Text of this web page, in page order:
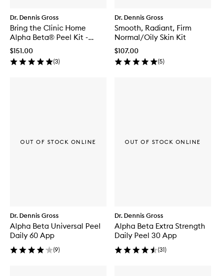
Dr. Dennis Gross
Bring the Clinic Home
Alpha Beta® Peel Kit -
Universal
$151.00
(3)
Dr. Dennis Gross
Smooth, Radiant, Firm
Normal/Oily Skin Kit
$107.00
(5)
Dr. Dennis Gross
Alpha Beta Universal Peel
Daily 60 App
(9)
OUT OF STOCK ONLINE
Dr. Dennis Gross
Alpha Beta Extra Strength
Daily Peel 30 App
(31)
OUT OF STOCK ONLINE